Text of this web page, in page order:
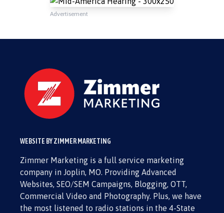
Advertisement
WEBSITE BY ZIMMER MARKETING
Zimmer Marketing is a full service marketing
company in Joplin, MO. Providing Advanced
Websites, SEO/SEM Campaigns, Blogging, OTT,
Commercial Video and Photography. Plus, we have
the most listened to radio stations in the 4-State